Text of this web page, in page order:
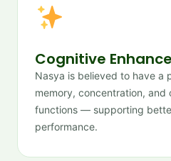
Cognitive
Nasya is believed to have a
memory, concentration, and
functions — supporting
performance.